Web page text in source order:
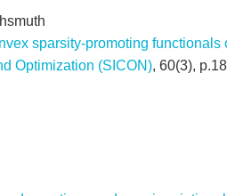
sparsity-promoting functionals
Optimization (SICON), 60(3),